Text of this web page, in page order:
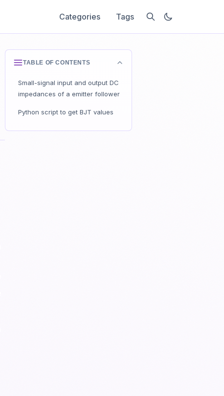
Categories Tags
TABLE OF CONTENTS
Small-signal input and output DC
impedances of a emitter follower
Python script to get BJT values